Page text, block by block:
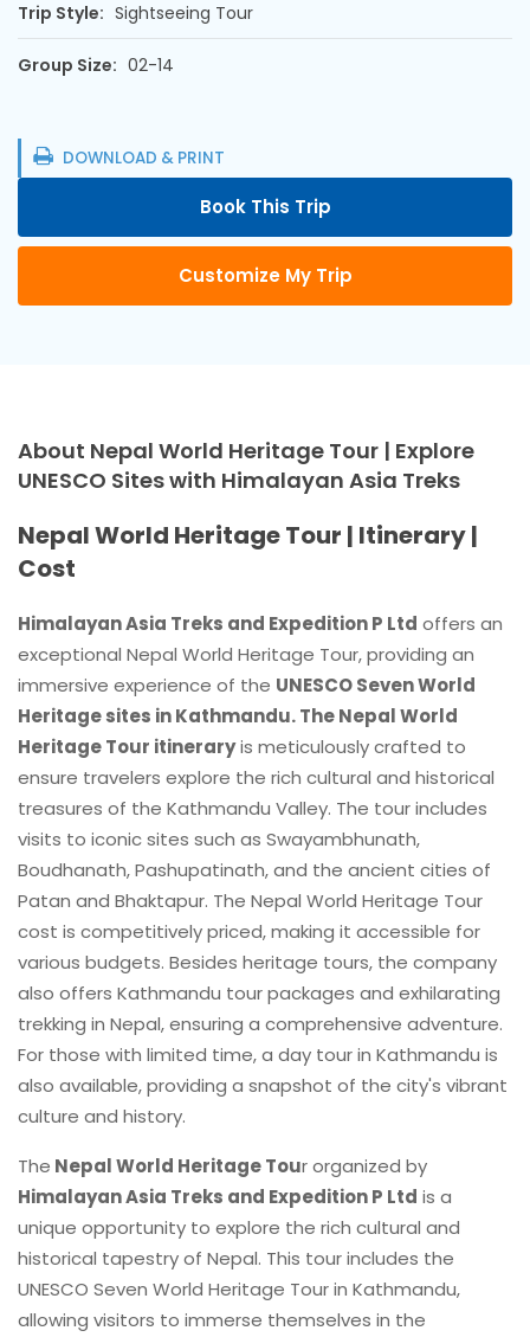
Trip Style: Sightseeing Tour
Group Size: 02-14
DOWNLOAD & PRINT
Book This Trip
Customize My Trip
About Nepal World Heritage Tour | Explore
UNESCO Sites with Himalayan Asia Treks
Nepal World Heritage Tour | Itinerary |
Cost
Himalayan Asia Treks and Expedition P Ltd offers an
exceptional Nepal World Heritage Tour, providing an
immersive experience of the UNESCO Seven World
Heritage sites in Kathmandu. The Nepal World
Heritage Tour itineraryis meticulously crafted to
ensure travelers explore the rich cultural and historical
treasures of the Kathmandu Valley. The tour includes
visits to iconic sites such as Swayambhunath,
Boudhanath, Pashupatinath, and the ancient cities of
Patan and Bhaktapur. The Nepal World Heritage Tour
cost is competitively priced, making it accessible for
various budgets. Besides heritage tours, the company
also offers Kathmandu tour packages and exhilarating
trekking in Nepal, ensuring a comprehensive adventure.
For those with limited time, a day tour in Kathmandu is
also available, providing a snapshot of the city's vibrant
culture and history.
The Nepal World Heritage Tour organized by
Himalayan Asia Treks and Expedition P Ltd is a
unique opportunity to explore the rich cultural and
historical tapestry of Nepal. This tour includes the
UNESCO Seven World Heritage Tour in Kathmandu,
allowing visitors to immerse themselves in the